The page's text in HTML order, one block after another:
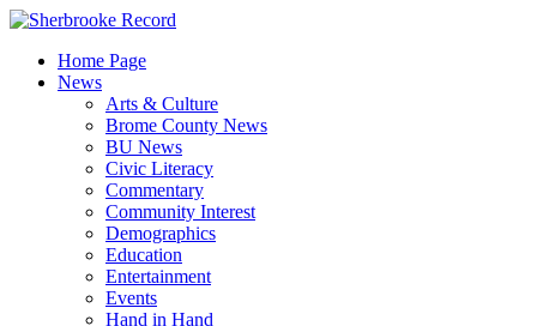
Skip
contentHome Page
News
Arts & Culture
Brome County News
BU News
Civic Literacy
Commentary
Community Interest
Demographics
Education
Entertainment
Events
Hand in Hand